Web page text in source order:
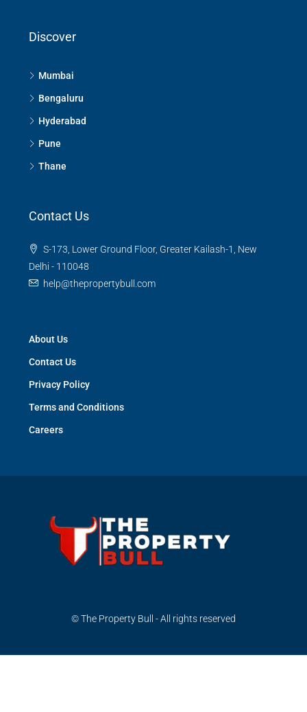
Discover
Mumbai
Bengaluru
Hyderabad
Pune
Thane
Contact Us
S-173, Lower Ground Floor, Greater Kailash-1, New
Delhi - 110048
help@thepropertybull.com
About Us
Contact Us
Privacy Policy
Terms and Conditions
Careers
© The Property Bull - All rights reserved